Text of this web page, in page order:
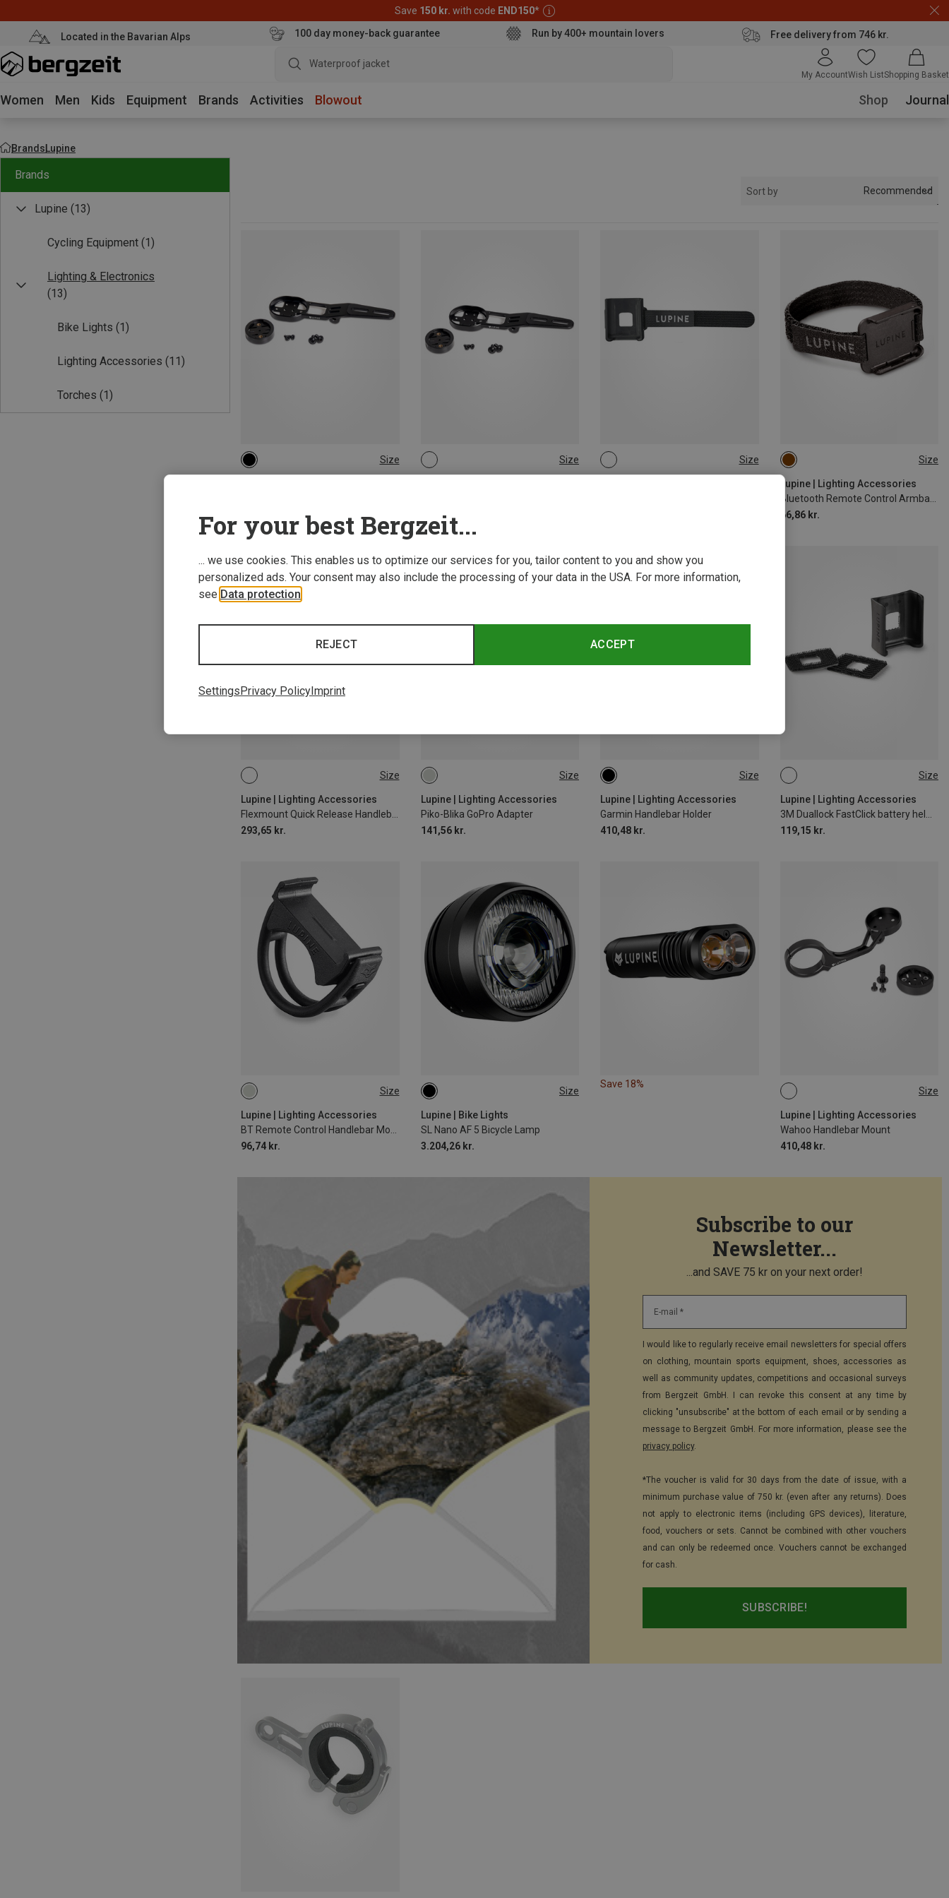
Save 150 kr. with code END150*
Located in the Bavarian Alps 100 day money-back guarantee Run by 400+ mountain lovers Free delivery from 746 kr.
Waterproof jacket
My AccountWish ListShopping Basket
Women Men Kids Equipment Brands Activities Blowout Shop Journal
BrandsLupine
Brands
Lupine (13)
Cycling Equipment (1)
Lighting & Electronics
(13)
Bike Lights (1)
Lighting Accessories (11)
Torches (1)
Sort by Recommended
Size
ONE SIZE Size
388,07 kr.
ONE SIZE Size
ONE SIZE Size
Lupine | Lighting Accessories
66,86 kr.
ONE SIZE
Size
Lupine | Lighting Accessories
293,65 kr.
35MM Size
Lupine | Lighting Accessories
Piko-Blika GoPro Adapter
141,56 kr.
ONE SIZE Size
Lupine | Lighting Accessories
Garmin Handlebar Holder
410,48 kr.
31.8MM Size
Lupine | Lighting Accessories
119,15 kr.
ONE SIZE
Size
Lupine | Lighting Accessories
96,74 kr.
22MM Size
Lupine | Bike Lights
SL Nano AF 5 Bicycle Lamp
3.204,26 kr.
31.8MM
Save 18%
Size
Lupine | Lighting Accessories
Wahoo Handlebar Mount
410,48 kr.
31.8MM
Subscribe to our
Newsletter...
...and SAVE 75 kr on your next order!
E-mail *
I would like to regularly receive email newsletters for special offers
on clothing, mountain sports equipment, shoes, accessories as
well as community updates, competitions and occasional surveys
from Bergzeit GmbH. I can revoke this consent at any time by
clicking "unsubscribe" at the bottom of each email or by sending a
message to Bergzeit GmbH. For more information, please see the
privacy policy.
*The voucher is valid for 30 days from the date of issue, with a
minimum purchase value of 750 kr. (even after any returns). Does
not apply to electronic items (including GPS devices), literature,
food, vouchers or sets. Cannot be combined with other vouchers
and can only be redeemed once. Vouchers cannot be exchanged
for cash.
SUBSCRIBE!
For your best Bergzeit...
... we use cookies. This enables us to optimize our services for you, tailor content to you and show you
personalized ads. Your consent may also include the processing of your data in the USA. For more information,
see Data protection
ACCEPT
REJECT
SettingsPrivacy PolicyImprint